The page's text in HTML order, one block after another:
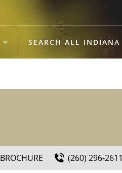
SEARCH ALL INDIANA
BROCHURE (260) 296-2611